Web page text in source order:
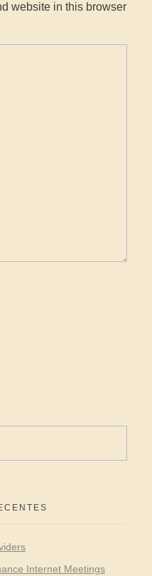
website in this browser
Internet Meetings